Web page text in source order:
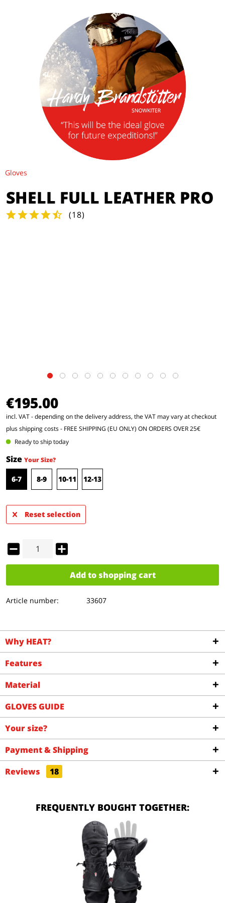
Gloves
SHELL FULL LEATHER PRO
(18)
€195.00
incl. VAT - depending on the delivery address, the VAT may vary at checkout
plus shipping costs- FREE SHIPPING (EU ONLY) ON ORDERS OVER 25€
Ready to ship today
Size Your Size?
6-7 8-9 10-11 12-13
Reset selection
Add to shopping cart
Article number: 33607
Why HEAT?
Features
Material
GLOVES GUIDE
Your size?
Payment & Shipping
Reviews
18
FREQUENTLY BOUGHT TOGETHER: